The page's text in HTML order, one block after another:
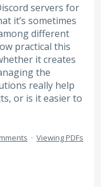
servers for
it’s sometimes
different
practical this
it creates
the
really help
or is it easier to
· Viewing PDFs